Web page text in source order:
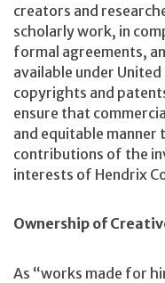
creators and
scholarly work, in
formal agreements,
available under
copyrights and
ensure that
and equitable
contributions of the
interests of Hendrix
Ownership of
As “works made for